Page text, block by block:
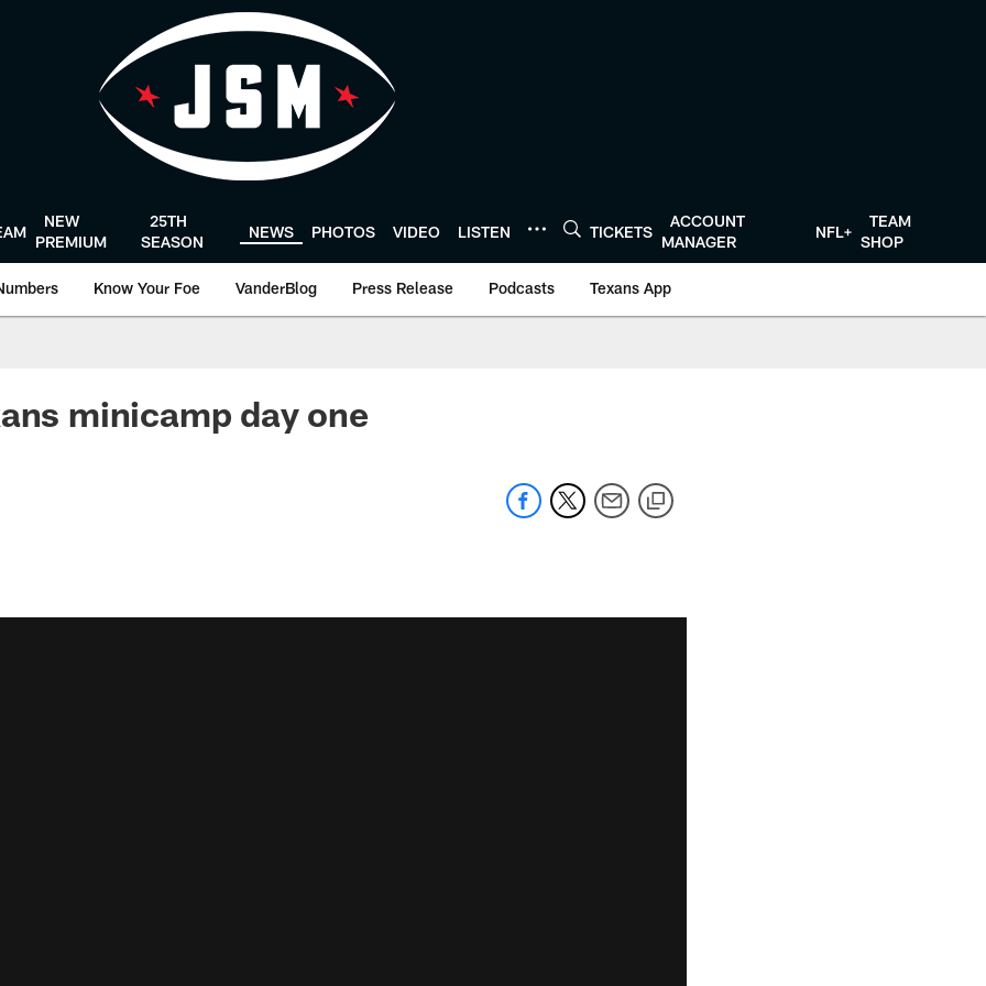
NEW
PREMIUM
25TH
SEASON
NEWS PHOTOS VIDEO LISTEN TICKETS
ACCOUNT
MANAGER
NFL+
TEAM
SHOP
Know Your Foe VanderBlog Press Release Podcasts Texans App
minicamp day one